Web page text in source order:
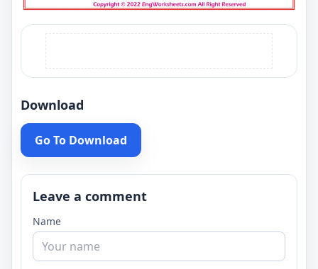
Download
Go To Download
Leave a comment
Name